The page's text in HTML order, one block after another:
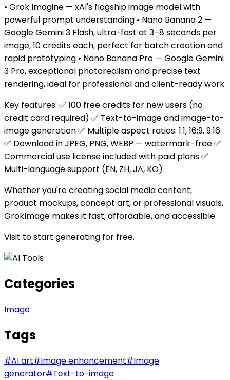
• Grok Imagine — xAI's flagship image model with
powerful prompt understanding • Nano Banana 2 —
Google Gemini 3 Flash, ultra-fast at 3–8 seconds per
image, 10 credits each, perfect for batch creation and
rapid prototyping • Nano Banana Pro — Google Gemini
3 Pro, exceptional photorealism and precise text
rendering, ideal for professional and client-ready work
Key features: ✅ 100 free credits for new users (no
credit card required) ✅ Text-to-image and image-to-
image generation ✅ Multiple aspect ratios: 1:1, 16:9, 9:16
✅ Download in JPEG, PNG, WEBP — watermark-free ✅
Commercial use license included with paid plans ✅
Multi-language support (EN, ZH, JA, KO)
Whether you're creating social media content,
product mockups, concept art, or professional visuals,
GrokImage makes it fast, affordable, and accessible.
Visit to start generating for free.
Categories
Image
Tags
#AI art#Image enhancement#Image
generator#Text-to-image